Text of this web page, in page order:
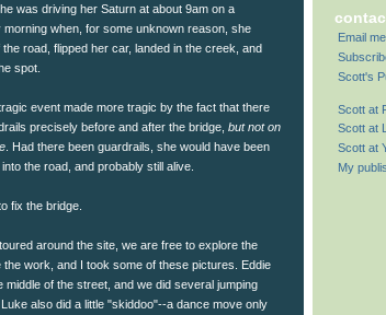
was driving her Saturn at about 9am on a
morning when, for some unknown reason, she
road, flipped her car, landed in the creek, and
spot.
event made more tragic by the fact that there
precisely before and after the bridge, but not on
. Had there been guardrails, she would have been
the road, and probably still alive.
fix the bridge.
around the site, we are free to explore the
work, and I took some of these pictures. Eddie
of the street, and we did several jumping
also did a little "skiddoo"--a dance move only
Email
Scott's
Scott at
Scott at
Scott at
My